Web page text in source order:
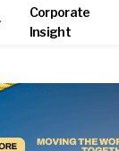
Corporate
Insight